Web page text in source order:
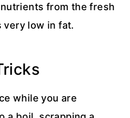
from the fresh
very low in fat.
while you are